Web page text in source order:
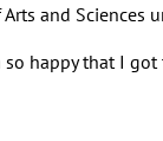
and Sciences
so happy that I